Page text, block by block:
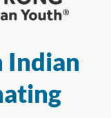
Indian